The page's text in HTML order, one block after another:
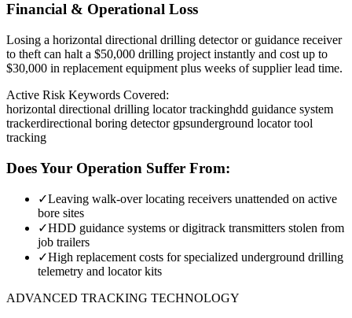
Financial & Operational Loss
Losing a horizontal directional drilling detector or guidance receiver
to theft can halt a $50,000 drilling project instantly and cost up to
$30,000 in replacement equipment plus weeks of supplier lead time.
Active Risk Keywords Covered:
horizontal directional drilling locator trackinghdd guidance system
trackerdirectional boring detector gpsunderground locator tool
tracking
Does Your Operation Suffer From:
✓Leaving walk-over locating receivers unattended on active
bore sites
✓HDD guidance systems or digitrack transmitters stolen from
job trailers
✓High replacement costs for specialized underground drilling
telemetry and locator kits
ADVANCED TRACKING TECHNOLOGY